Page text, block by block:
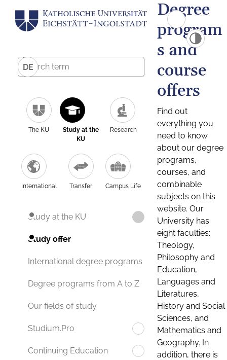
DE
The KU
Study at the
KU
Research
International Transfer Campus Life
Study at the KU
Study offer
International degree programs
Degree programs from A to Z
Our fields of study
Studium.Pro
Continuing Education
Degree
program
s and
course
offers
Find out
everything you
need to know
about our degree
programs,
courses, and
combinable
subjects on this
website. Our
University has
eight faculties:
Theology,
Philosophy and
Education,
Languages and
Literatures,
History and Social
Sciences, and
Mathematics and
Geography. In
addition, there is